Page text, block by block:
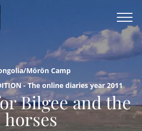
Mörön Camp
- The online diaries year 2011
Bilgee and the
horses